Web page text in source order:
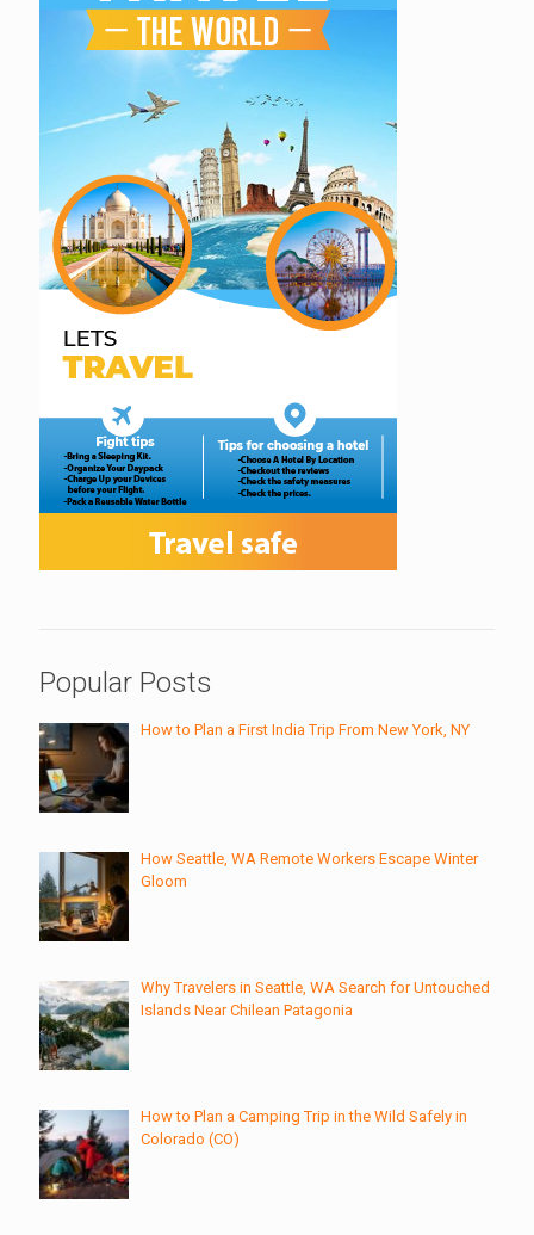
Popular Posts
How to Plan a First India Trip From New York, NY
How Seattle, WA Remote Workers Escape Winter
Gloom
Why Travelers in Seattle, WA Search for Untouched
Islands Near Chilean Patagonia
How to Plan a Camping Trip in the Wild Safely in
Colorado (CO)